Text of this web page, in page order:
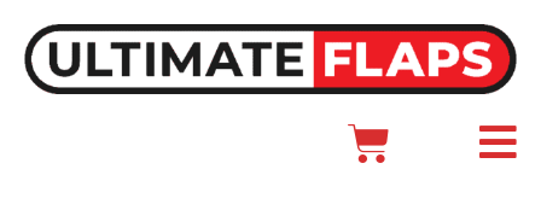
content
Cart
Main